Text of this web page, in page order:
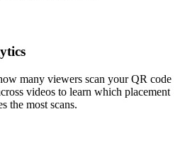
many viewers scan your QR code
videos to learn which placement
the most scans.